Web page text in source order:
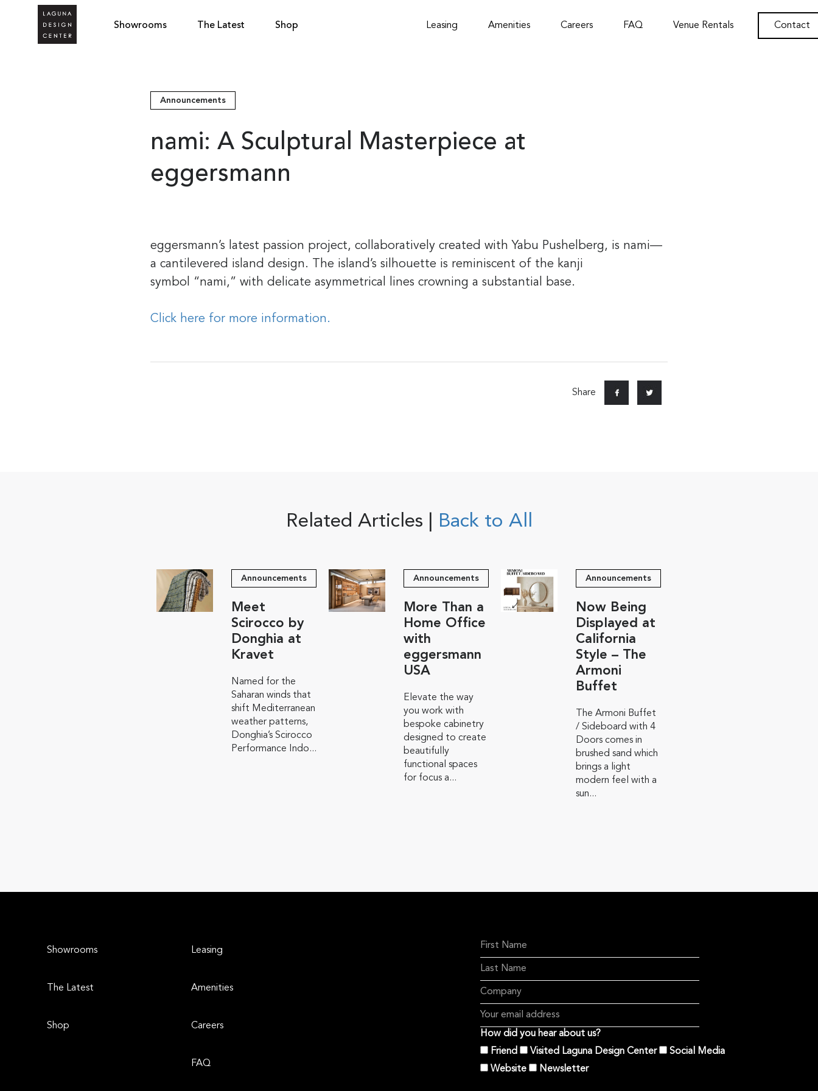
Showrooms The Latest Shop Leasing Amenities Careers FAQ Venue Rentals Contact
Announcements
nami: A Sculptural Masterpiece at
eggersmann
eggersmann’s latest passion project, collaboratively created with Yabu Pushelberg, is nami—
a cantilevered island design. The island’s silhouette is reminiscent of the kanji
symbol “nami,” with delicate asymmetrical lines crowning a substantial base.
Click here for more information.
Share
Related Articles | Back to All
Announcements
Meet
Scirocco by
Donghia at
Kravet
Named for the
Saharan winds that
shift Mediterranean
weather patterns,
Donghia’s Scirocco
Performance Indo...
Announcements
More Than a
Home Office
with
eggersmann
USA
Elevate the way
you work with
bespoke cabinetry
designed to create
beautifully
functional spaces
for focus a...
Announcements
Now Being
Displayed at
California
Style – The
Armoni
Buffet
The Armoni Buffet
/ Sideboard with 4
Doors comes in
brushed sand which
brings a light
modern feel with a
sun...
Showrooms
The Latest
Shop
Leasing
Amenities
Careers
FAQ
How did you hear about us?
Friend
Visited Laguna Design Center
Social Media
Website
Newsletter